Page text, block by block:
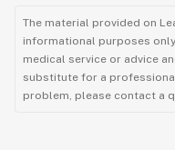
The material provided on
informational purposes
medical service or advice
substitute for a
problem, please contact a